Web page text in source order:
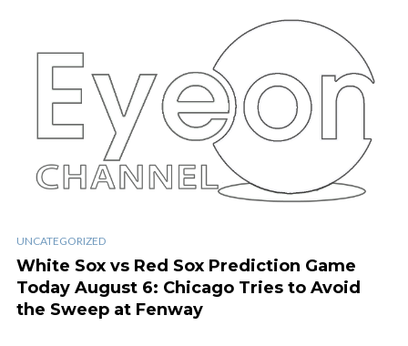
UNCATEGORIZED
White Sox vs Red Sox Prediction Game
Today August 6: Chicago Tries to Avoid
the Sweep at Fenway